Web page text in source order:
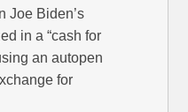
Joe Biden’s
in a “cash for
an autopen
for